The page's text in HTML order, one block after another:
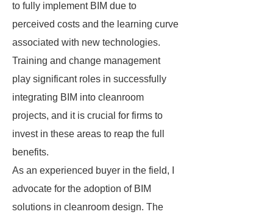
to fully implement BIM due to
perceived costs and the learning curve
associated with new technologies.
Training and change management
play significant roles in successfully
integrating BIM into cleanroom
projects, and it is crucial for firms to
invest in these areas to reap the full
benefits.
As an experienced buyer in the field, I
advocate for the adoption of BIM
solutions in cleanroom design. The